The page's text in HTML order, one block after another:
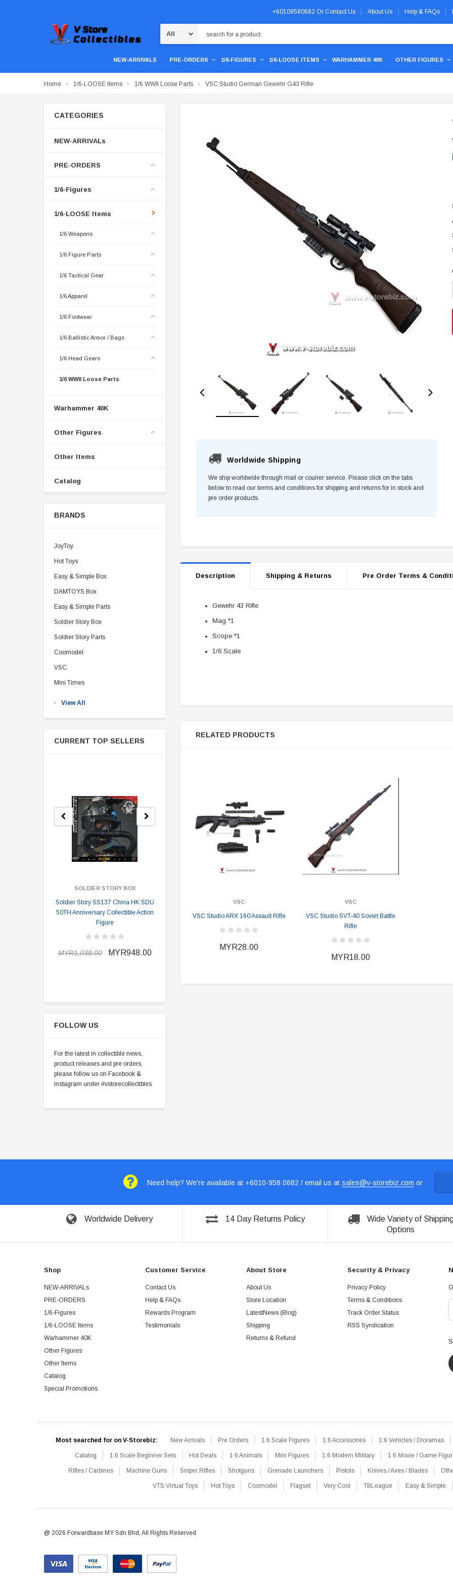
+60109580682 Or Contact Us About Us Help & FAQs
NEW-ARRIVALS PRE-ORDERS 1/6-FIGURES 1/6-LOOSE ITEMS WARHAMMER 40K OTHER FIGURES
Home 1/6-LOOSE Items 1/6 WWII Loose Parts VSC Studio German Gewehr G43 Rifle
CATEGORIES
NEW-ARRIVALs
PRE-ORDERS
1/6-Figures
1/6-LOOSE Items
1/6 Weapons
1/6 Figure Parts
1/6 Tactical Gear
1/6 Apparel
1/6 Footwear
1/6 Ballistic Armor / Bags
1/6 Head Gears
1/6 WWII Loose Parts
Warhammer 40K
Other Figures
Other Items
Catalog
BRANDS
JoyToy
Hot Toys
Easy & Simple Box
DAMTOYS Box
Easy & Simple Parts
Soldier Story Box
Soldier Story Parts
Coomodel
VSC
Mini Times
View All
CURRENT TOP SELLERS
SOLDIER STORY BOX
Soldier Story SS137 China HK SDU
50TH Anniversary Collectible Action
Figure
MYR1,038.00 MYR948.00
Soldier Story SSG009 Ubisoft The
Division 2 Heather Ward Agent
MYR898.00 MYR868.00
Soldier Story SS109 NSW Winter
Warfare "Marksman"
MYR948.00 MYR868.00
FOLLOW US
For the latest in collectible news,
product releases and pre orders,
please follow us on Facebook &
Instagram under #vstorecollectibles
Worldwide Shipping
We ship worldwide through mail or courier service. Please click on the tabs
below to read our terms and conditions for shipping and returns for in stock and
pre order products.
Description Shipping & Returns Pre Order Terms &
Gewehr 43 Rifle
Mag *1
Scope *1
1/6 Scale
RELATED PRODUCTS
VSC
VSC Studio ARX 160 Assault Rifle
MYR28.00
VSC
VSC Studio SVT-40 Soviet Battle
Rifle
MYR18.00
Need help? We're available at +6010-958 0682 / email us at sales@v-storebiz.com or
Worldwide Delivery 14 Day Returns Policy
Wide Variety of
Options
Shop
NEW-ARRIVALs
PRE-ORDERS
1/6-Figures
1/6-LOOSE Items
Warhammer 40K
Other Figures
Other Items
Catalog
Special Promotions
Customer Service
Contact Us
Help & FAQs
Rewards Program
Testimonials
About Store
About Us
Store Location
LatestNews (Blog)
Shipping
Returns & Refund
Security & Privacy
Privacy Policy
Terms & Conditions
Track Order Status
RSS Syndication
Most searched for on V-Storebiz: New Arrivals Pre Orders 1:6 Scale Figures 1:6 Accessories 1:6 Vehicles / Dioramas
Catalog 1:6 Scale Beginner Sets Hot Deals 1:6 Animals Mini Figures 1:6 Modern Military 1:6 Movie / Game
Rifles / Carbines Machine Guns Sniper Rifles Shotguns Grenade Launchers Pistols Knives / Axes / Blades
VTS Virtual Toys Hot Toys Coomodel Flagset Very Cool TBLeague Easy & Simple
@ 2026 Forwardbase MY Sdn Bhd, All Rights Reserved